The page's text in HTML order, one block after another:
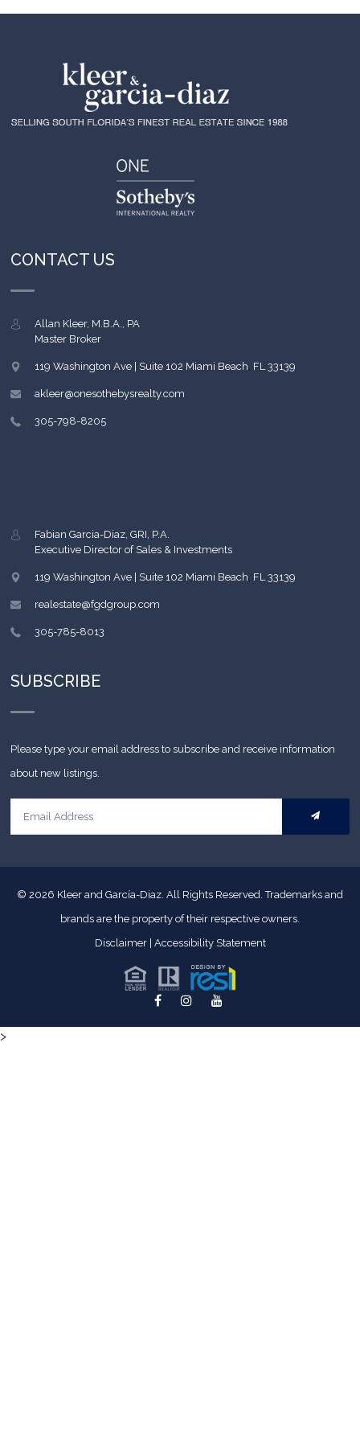
CONTACT US
Allan Kleer, M.B.A., PA
Master Broker
119 Washington Ave | Suite 102 Miami Beach FL 33139
akleer@onesothebysrealty.com
305-798-8205
Fabian Garcia-Diaz, GRI, P.A.
Executive Director of Sales & Investments
119 Washington Ave | Suite 102 Miami Beach FL 33139
realestate@fgdgroup.com
305-785-8013
SUBSCRIBE
Please type your email address to subscribe and receive information
about new listings.
© 2026 Kleer and García-Diaz. All Rights Reserved.Trademarks and
brands are the property of their respective owners.
Disclaimer| Accessibility Statement
>